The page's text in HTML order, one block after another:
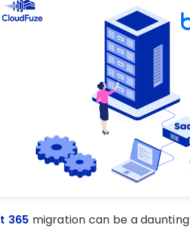
365 migration can be a